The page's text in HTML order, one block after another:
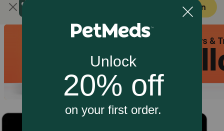
Flea & Tick Open